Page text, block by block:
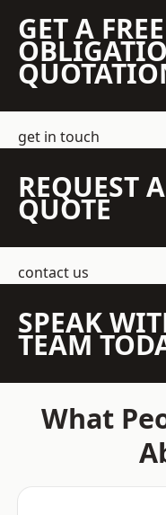
GET A
get in touch
REQUEST
QUOTE
contact us
SPEAK
TEAM
What